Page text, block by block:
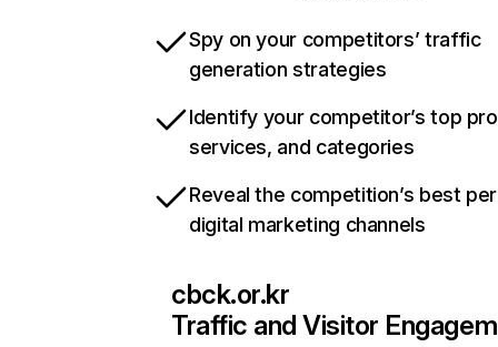
Spy on your competitors’ traffic
generation strategies
Identify your competitor’s top
services, and categories
Reveal the competition’s best
digital marketing channels
cbck.or.kr
Traffic and Visitor